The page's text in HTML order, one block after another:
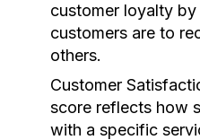
customer loyalty
customers are to
others.
Customer
score reflects how
with a specific